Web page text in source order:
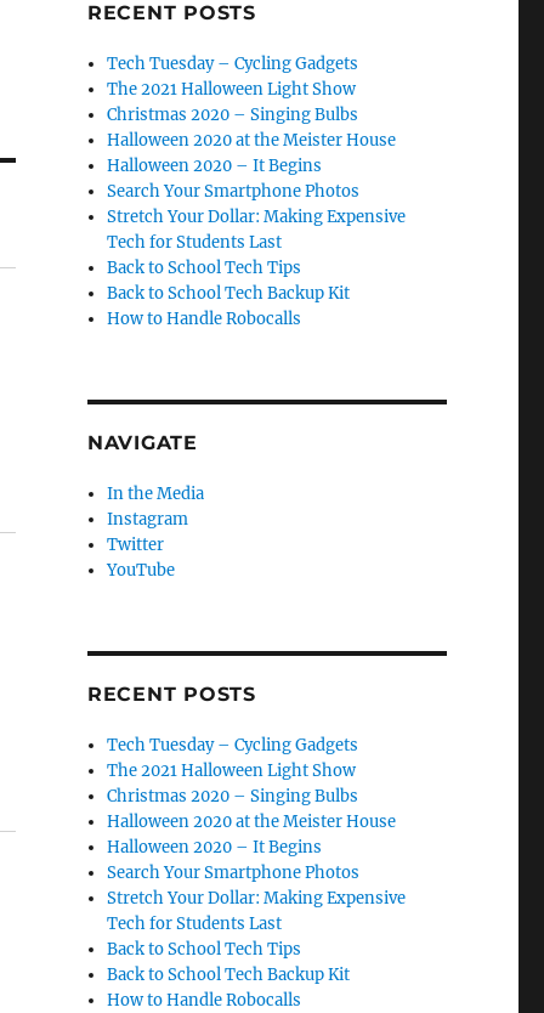
RECENT POSTS
Tech Tuesday – Cycling Gadgets
The 2021 Halloween Light Show
Christmas 2020 – Singing Bulbs
Halloween 2020 at the Meister House
Halloween 2020 – It Begins
Search Your Smartphone Photos
Stretch Your Dollar: Making Expensive
Tech for Students Last
Back to School Tech Tips
Back to School Tech Backup Kit
How to Handle Robocalls
NAVIGATE
In the Media
Instagram
Twitter
YouTube
RECENT POSTS
Tech Tuesday – Cycling Gadgets
The 2021 Halloween Light Show
Christmas 2020 – Singing Bulbs
Halloween 2020 at the Meister House
Halloween 2020 – It Begins
Search Your Smartphone Photos
Stretch Your Dollar: Making Expensive
Tech for Students Last
Back to School Tech Tips
Back to School Tech Backup Kit
How to Handle Robocalls